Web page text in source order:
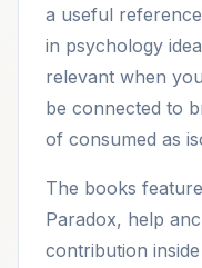
a useful
in psychology
relevant when
be connected to
of consumed as
The books
Paradox, help
contribution